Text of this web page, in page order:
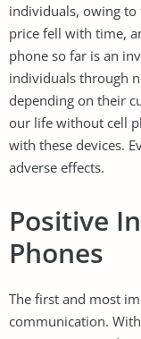
individuals, owing to
price fell with time,
phone so far is an
individuals through
depending on their
our life without cell
with these devices.
adverse effects.
Positive
Phones
The first and most
communication.